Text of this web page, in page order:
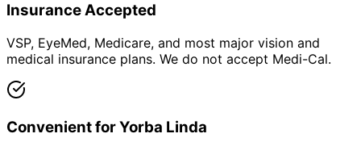
Insurance Accepted
VSP, EyeMed, Medicare, and most major vision and
medical insurance plans. We do not accept Medi-Cal.
Convenient for Yorba Linda